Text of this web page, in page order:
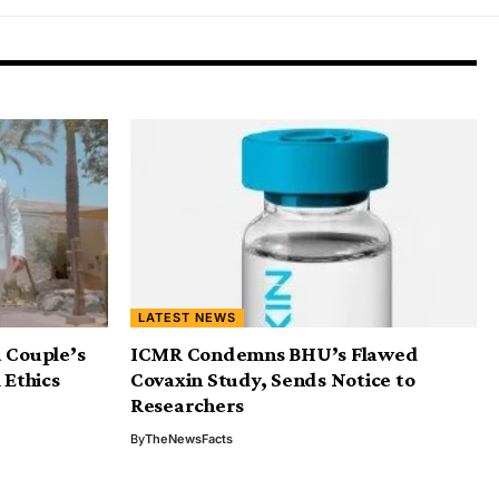
LATEST NEWS
ICMR Condemns BHU’s Flawed
Covaxin Study, Sends Notice to
Researchers
ByTheNewsFacts